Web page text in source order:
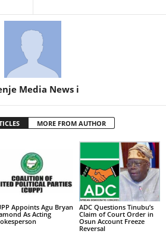
Media News i
MORE FROM AUTHOR
Appoints Agu Bryan
As Acting
ADC Questions Tinubu’s
Claim of Court Order in
Osun Account Freeze
Reversal